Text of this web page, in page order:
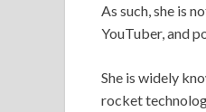
As such, she is
YouTuber, and
She is widely
rocket